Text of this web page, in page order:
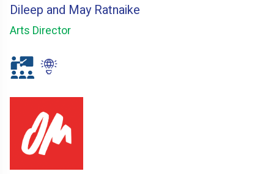
Dileep and May Ratnaike
Arts Director